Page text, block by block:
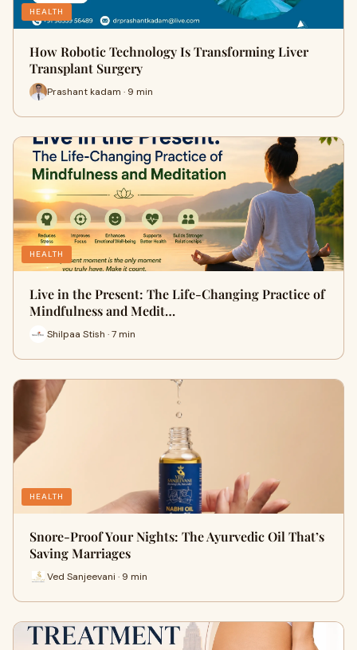
HEALTH
How Robotic Technology Is Transforming Liver
Transplant Surgery
Prashant kadam · 9 min
HEALTH
Live in the Present: The Life-Changing Practice of
Mindfulness and Medit…
Shilpaa Stish · 7 min
HEALTH
Snore-Proof Your Nights: The Ayurvedic Oil That’s
Saving Marriages
Ved Sanjeevani · 9 min